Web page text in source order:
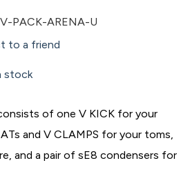
V-PACK-ARENA-U
to a friend
stock
of one V KICK for your
and V CLAMPS for your toms,
and a pair of sE8 condensers for